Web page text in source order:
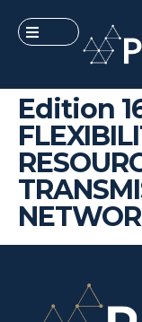
Edition